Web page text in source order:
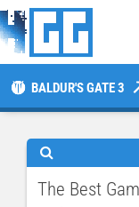
BALDUR'S GATE 3
The Best